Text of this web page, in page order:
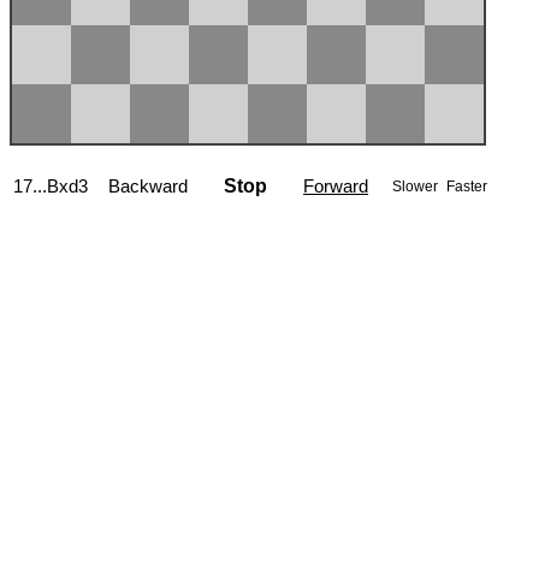
17...Bxd3 Backward Stop Forward Slower Faster